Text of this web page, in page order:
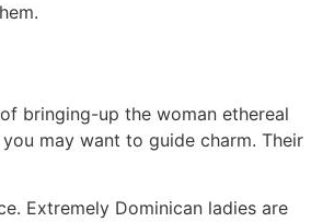
bringing-up the woman ethereal
may want to guide charm. Their
Extremely Dominican ladies are